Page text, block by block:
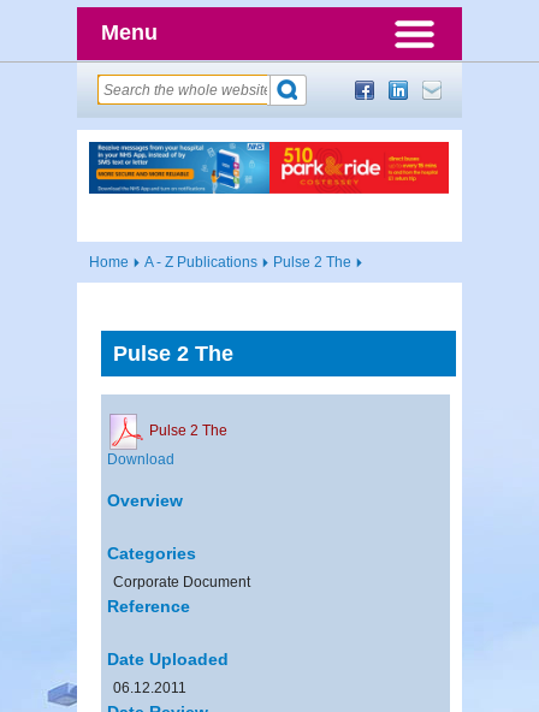
Menu
Home A - Z Publications Pulse 2 The
Pulse 2 The
Pulse 2 The
Download
Overview
Categories
Corporate Document
Reference
Date Uploaded
06.12.2011